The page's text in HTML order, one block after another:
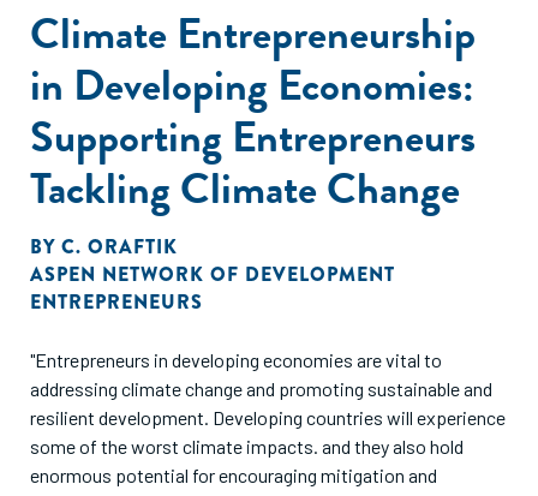
Climate Entrepreneurship
in Developing Economies:
Supporting Entrepreneurs
Tackling Climate Change
BY C. ORAFTIK
ASPEN NETWORK OF DEVELOPMENT
ENTREPRENEURS
"Entrepreneurs in developing economies are vital to
addressing climate change and promoting sustainable and
resilient development. Developing countries will experience
some of the worst climate impacts. and they also hold
enormous potential for encouraging mitigation and